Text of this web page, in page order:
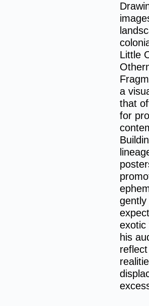
Little
a
that
for
gently
exotic
his